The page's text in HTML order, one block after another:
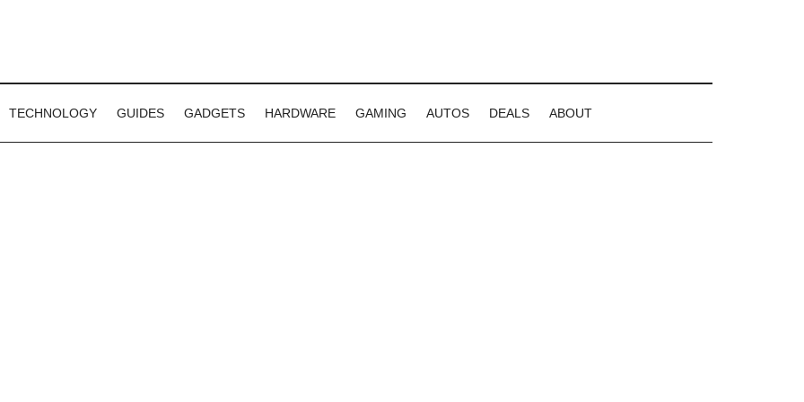
TECHNOLOGY GUIDES GADGETS HARDWARE GAMING AUTOS DEALS ABOUT